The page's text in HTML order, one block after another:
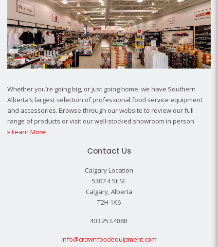
Whether you’re going big, or just going home, we have Southern
Alberta’s largest selection of professional food service equipment
and accessories. Browse through our website to review our full
range of products or visit our well-stocked showroom in person.
» Learn More
Contact Us
Calgary Location
5307 4 St SE
Calgary, Alberta
T2H 1K6
403.253.4888
info@crownfoodequipment.com